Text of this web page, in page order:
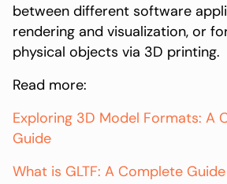
between different software
rendering and visualization, or
physical objects via 3D printing.
Read more:
Exploring 3D Model Formats: A
Guide
What is GLTF: A Complete Guide